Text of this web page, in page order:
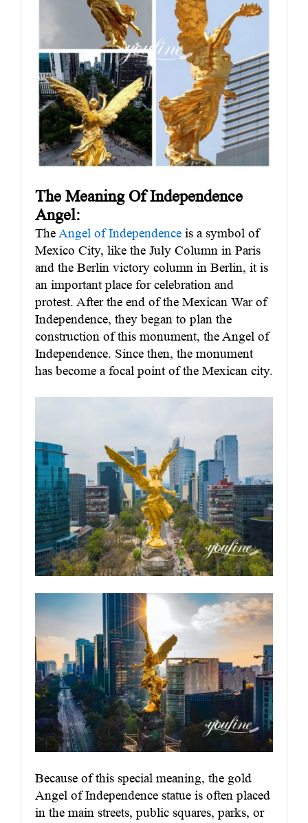
The Meaning Of Independence
Angel:
The Angel of Independence is a symbol of
Mexico City, like the July Column in Paris
and the Berlin victory column in Berlin, it is
an important place for celebration and
protest. After the end of the Mexican War of
Independence, they began to plan the
construction of this monument, the Angel of
Independence. Since then, the monument
has become a focal point of the Mexican city.
Because of this special meaning, the gold
Angel of Independence statue is often placed
in the main streets, public squares, parks, or